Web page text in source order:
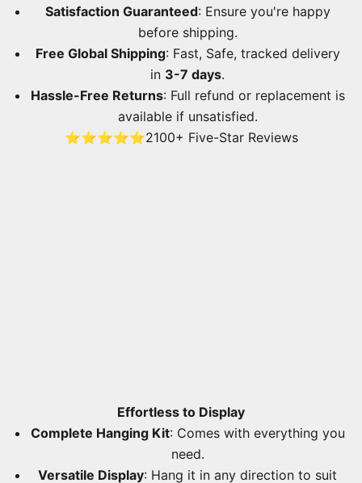
Satisfaction Guaranteed: Ensure you're happy
before shipping.
Free Global Shipping: Fast, Safe, tracked delivery
in 3-7 days.
Hassle-Free Returns: Full refund or replacement is
available if unsatisfied.
⭐⭐⭐⭐⭐2100+ Five-Star Reviews
Effortless to Display
Complete Hanging Kit: Comes with everything you
need.
Versatile Display: Hang it in any direction to suit